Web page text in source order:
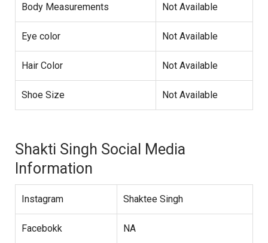
Body Measurements Not Available
Eye color Not Available
Hair Color Not Available
Shoe Size Not Available
Shakti Singh Social Media
Information
Instagram Shaktee Singh
Facebokk NA